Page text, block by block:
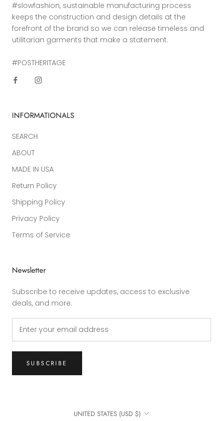
#slowfashion, sustainable manufacturing process
keeps the construction and design details at the
forefront of the brand so we can release timeless and
utilitarian garments that make a statement.
#POSTHERITAGE
INFORMATIONALS
SEARCH
ABOUT
MADE IN USA
Return Policy
Shipping Policy
Privacy Policy
Terms of Service
Newsletter
Subscribe to receive updates, access to exclusive
deals, and more.
SUBSCRIBE
Country/region
UNITED STATES (USD $)